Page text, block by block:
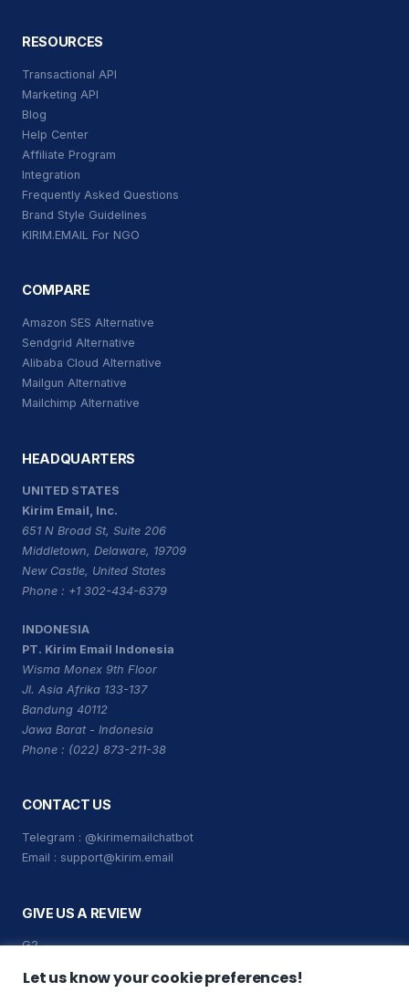
RESOURCES
Transactional API
Marketing API
Blog
Help Center
Affiliate Program
Integration
Frequently Asked Questions
Brand Style Guidelines
KIRIM.EMAIL For NGO
COMPARE
Amazon SES Alternative
Sendgrid Alternative
Alibaba Cloud Alternative
Mailgun Alternative
Mailchimp Alternative
HEADQUARTERS
UNITED STATES
Kirim Email, Inc.
651 N Broad St, Suite 206
Middletown, Delaware, 19709
New Castle, United States
Phone : +1 302-434-6379
INDONESIA
PT. Kirim Email Indonesia
Wisma Monex 9th Floor
Jl. Asia Afrika 133-137
Bandung 40112
Jawa Barat - Indonesia
Phone : (022) 873-211-38
CONTACT US
Telegram : @kirimemailchatbot
Email : support@kirim.email
GIVE US A REVIEW
G2
Trustpilot
Let us know your cookie preferences!